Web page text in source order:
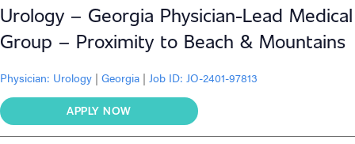
Urology – Georgia Physician-Lead Medical
Group – Proximity to Beach & Mountains
Physician: Urology | Georgia | Job ID: JO-2401-97813
APPLY NOW